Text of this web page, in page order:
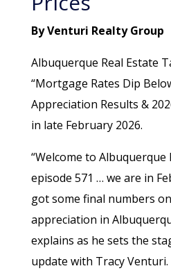
By Venturi Realty Group
Albuquerque Real Estate
“Mortgage Rates Dip
Appreciation Results &
in late February 2026.
“Welcome to Albuquerque
episode 571 … we are in
got some final numbers
appreciation in
explains as he sets the
update with Tracy